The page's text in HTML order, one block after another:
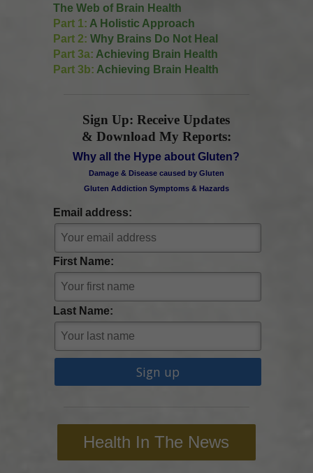
The Web of Brain Health
Part 1: A Holistic Approach
Part 2: Why Brains Do Not Heal
Part 3a: Achieving Brain Health
Part 3b: Achieving Brain Health
Sign Up: Receive Updates
& Download My Reports:
Why all the Hype about Gluten?
Damage & Disease caused by Gluten
Gluten Addiction Symptoms & Hazards
Email address:
First Name:
Last Name:
Health In The News